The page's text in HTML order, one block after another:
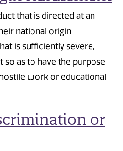
that is directed at an
national origin
is sufficiently severe,
so as to have the purpose
work or educational
or